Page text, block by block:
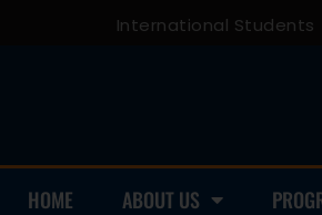
International Students
HOME ABOUT US